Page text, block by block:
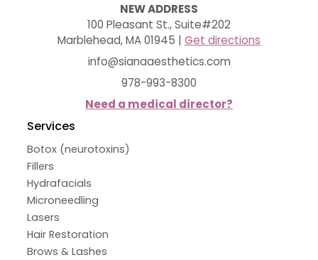
NEW ADDRESS
100 Pleasant St., Suite#202
Marblehead, MA 01945 | Get directions
info@sianaaesthetics.com
978-993-8300
Need a medical director?
Services
Botox (neurotoxins)
Fillers
Hydrafacials
Microneedling
Lasers
Hair Restoration
Brows & Lashes